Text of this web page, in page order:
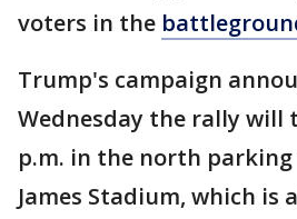
voters in the
Trump's campaign
Wednesday the rally will
p.m. in the north
James Stadium, which is